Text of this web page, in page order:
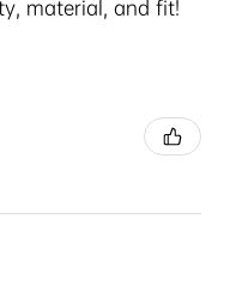
material, and fit!